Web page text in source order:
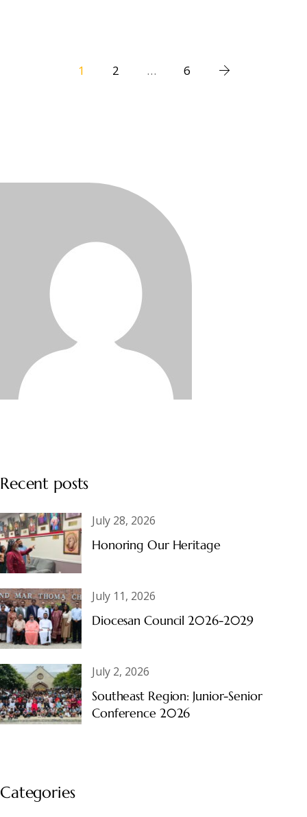
1 2 … 6
Recent posts
July 28, 2026
Honoring Our Heritage
July 11, 2026
Diocesan Council 2026-2029
July 2, 2026
Southeast Region: Junior-Senior
Conference 2026
Categories